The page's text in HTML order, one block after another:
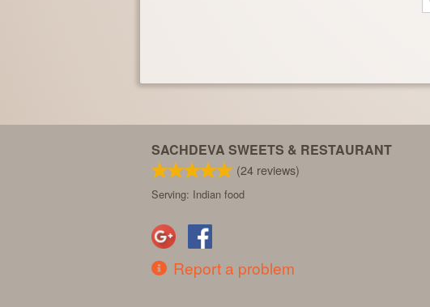
SACHDEVA SWEETS & RESTAURANT
(24 reviews)
Serving: Indian food
Report a problem